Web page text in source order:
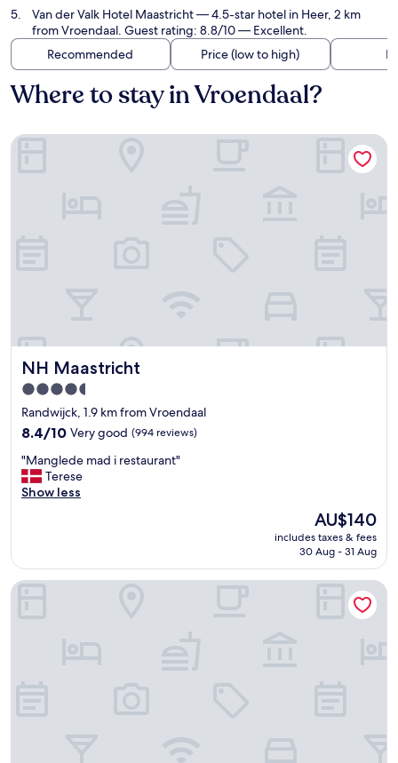
Van der Valk Hotel Maastricht— 4.5-star hotel in Heer, 2 km
from Vroendaal. Guest rating: 8.8/10 — Excellent.
Recommended
Price (low to high)
Where to stay in Vroendaal?
NH Maastricht
NH Maastricht
4.5
star
property
Randwijck, 1.9 km from Vroendaal
8.4
of
10,
Very
8.4/10 Very good (994 reviews)
"
M
a
d
e
"Manglede mad i restaurant"
Terese
Show less
The
price
is
AU$140
includes taxes & fees
30 Aug - 31 Aug
NH Maastricht
Hotel - Restaurant In den Hoof